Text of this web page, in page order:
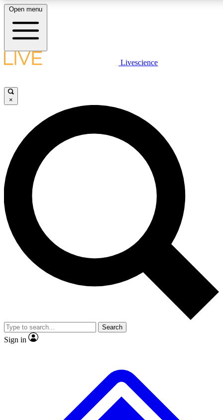
LIVE SCIENCE PLUS
JOIN FREE
LIVE SCIENCE PRO
Unlimited access to our exclusive features, expert analysis and in-
ad-free
Exclusive,
Member-only
JOIN LIVE SCIENCE PRO
Open menu
Livescience
×
Search
Sign in